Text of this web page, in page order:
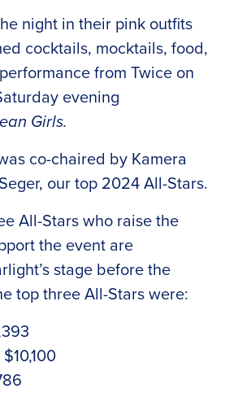
night in their pink outfits
cocktails, mocktails, food,
from Twice on
evening
Girls.
co-chaired by Kamera
our top 2024 All-Stars.
All-Stars who raise the
the event are
stage before the
top three All-Stars were: